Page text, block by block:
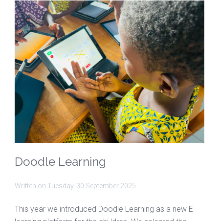
Doodle Learning
Written on Tuesday, 30 September 2025
This year we introduced Doodle Learning as a new E-